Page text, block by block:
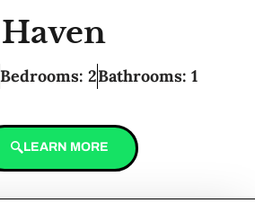
Haven
Bedrooms: 2Bathrooms: 1
LEARN MORE